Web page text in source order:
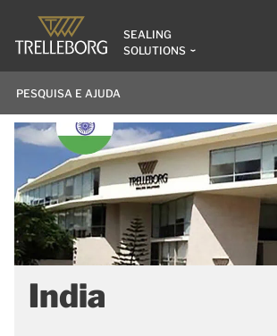
SEALING
SOLUTIONS
India